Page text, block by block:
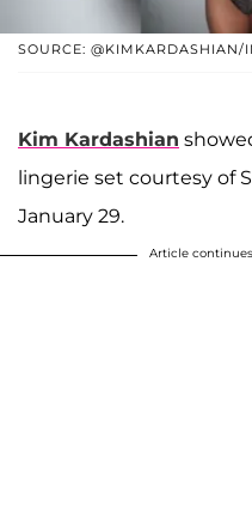
SOURCE: @KIMKARDASHIAN/
Kim Kardashian
lingerie set courtesy of
January 29.
Article